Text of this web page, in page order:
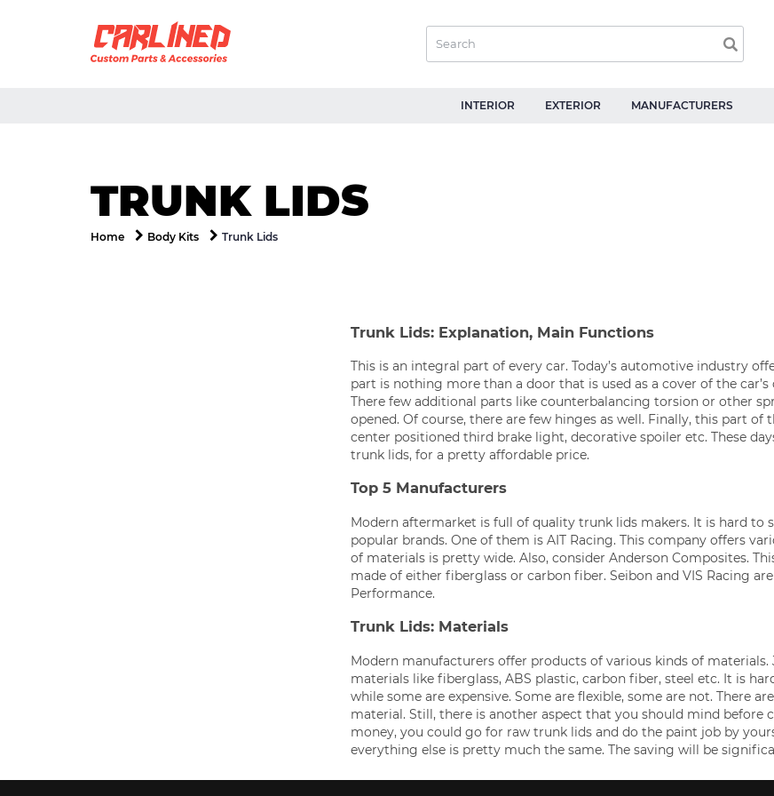
INTERIOR EXTERIOR MANUFACTURERS
TRUNK LIDS
Home Body Kits Trunk Lids
Trunk Lids: Explanation, Main Functions
This is an integral part of every car. Today’s automotive industry
part is nothing more than a door that is used as a cover of the
There few additional parts like counterbalancing torsion or other
opened. Of course, there are few hinges as well. Finally, this part of
center positioned third brake light, decorative spoiler etc. These
trunk lids, for a pretty affordable price.
Top 5 Manufacturers
Modern aftermarket is full of quality trunk lids makers. It is hard to
popular brands. One of them is AIT Racing. This company offers
of materials is pretty wide. Also, consider Anderson Composites.
made of either fiberglass or carbon fiber. Seibon and VIS Racing
Performance.
Trunk Lids: Materials
Modern manufacturers offer products of various kinds of
materials like fiberglass, ABS plastic, carbon fiber, steel etc. It is
while some are expensive. Some are flexible, some are not. There
material. Still, there is another aspect that you should mind before
money, you could go for raw trunk lids and do the paint job by
everything else is pretty much the same. The saving will be